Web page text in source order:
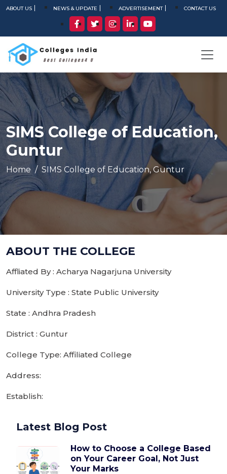
ABOUT US NEWS & UPDATE ADVERTISEMENT CONTACT US
SIMS College of Education,
Guntur
Home SIMS College of Education, Guntur
ABOUT THE COLLEGE
Affliated By : Acharya Nagarjuna University
University Type : State Public University
State : Andhra Pradesh
District : Guntur
College Type: Affiliated College
Address:
Establish:
Latest Blog Post
How to Choose a College Based
on Your Career Goal, Not Just
Your Marks